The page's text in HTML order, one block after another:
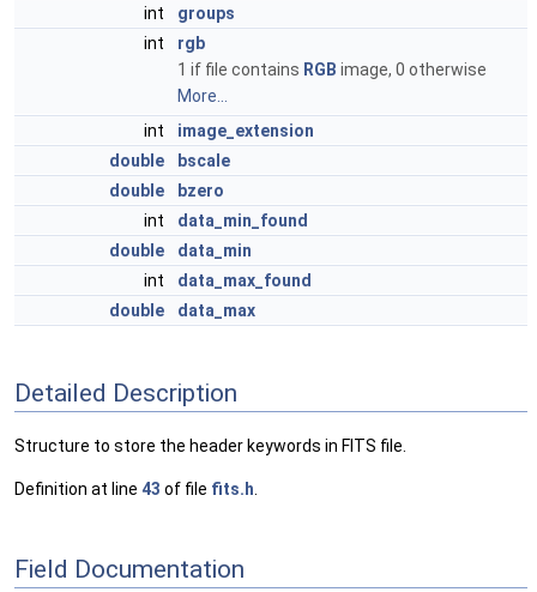
int
groups
int
rgb
1 if file contains RGB image, 0 otherwise
More...
int
image_extension
double
bscale
double
bzero
int
data_min_found
double
data_min
int
data_max_found
double
data_max
Detailed Description
Structure to store the header keywords in FITS file.
Definition at line 43 of file fits.h
Field Documentation